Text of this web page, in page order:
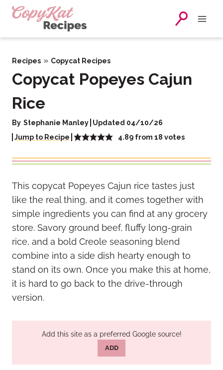
Skip
Recipes » Copycat Recipes
Copycat Popeyes Cajun
Rice
By Stephanie Manley Updated 04/10/26
Jump to Recipe
4.89 from18 votes
This copycat Popeyes Cajun rice tastes just
like the real thing, and it comes together with
simple ingredients you can find at any grocery
store. Savory ground beef, fluffy long-grain
rice, and a bold Creole seasoning blend
combine into a side dish hearty enough to
stand on its own. Once you make this at home,
it is hard to go back to the drive-through
version.
Add this site as a preferred Google source!
ADD